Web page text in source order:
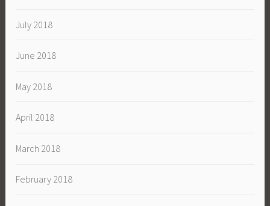
July 2018
June 2018
May 2018
April 2018
March 2018
February 2018